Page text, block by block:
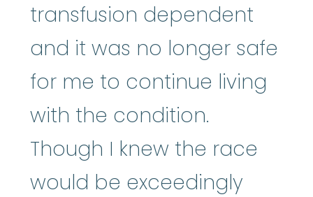
transfusion dependent
and it was no longer safe
for me to continue living
with the condition.
Though I knew the race
would be exceedingly